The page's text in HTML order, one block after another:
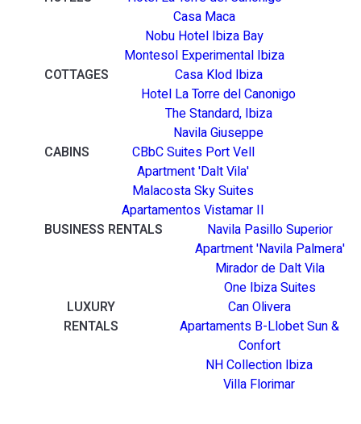
Casa Maca
Nobu Hotel Ibiza Bay
Montesol Experimental Ibiza
COTTAGES
Casa Klod Ibiza
Hotel La Torre del Canonigo
The Standard, Ibiza
Navila Giuseppe
CABINS
CBbC Suites Port Vell
Apartment 'Dalt Vila'
Malacosta Sky Suites
Apartamentos Vistamar II
BUSINESS RENTALS
Navila Pasillo Superior
Apartment 'Navila Palmera'
Mirador de Dalt Vila
One Ibiza Suites
LUXURY
RENTALS
Can Olivera
Apartaments B-Llobet Sun &
Confort
NH Collection Ibiza
Villa Florimar